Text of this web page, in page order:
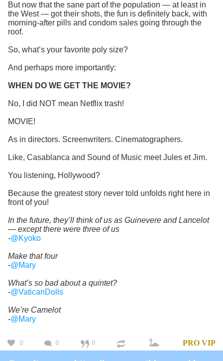
But now that the sane part of the population — at least in
the West — got their shots, the fun is definitely back, with
morning-after pills and condom sales going through the
roof.
So, what’s your favorite poly size?
And perhaps more importantly:
WHEN DO WE GET THE MOVIE?
No, I did NOT mean Netflix trash!
MOVIE!
As in directors. Screenwriters. Cinematographers.
Like, Casablanca and Sound of Music meet Jules et Jim.
You listening, Hollywood?
Because the greatest story never told unfolds right here in
front of you!
In the future, they’ll think of us as Guinevere and Lancelot
— except there were three of us
-@Kyoko
Make that four
-@Mary
What’s so bad about a quintet?
-@VaticanDolls
We’re Camelot
-@Mary
0 0 0 PRO VIP